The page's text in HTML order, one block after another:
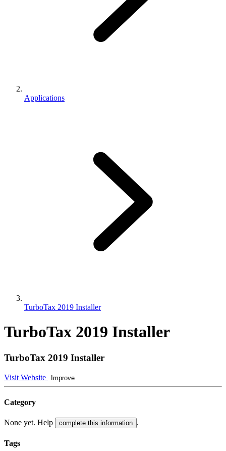
Applications
TurboTax 2019 Installer
TurboTax 2019 Installer
TurboTax 2019 Installer
Visit Website Improve
Category
None yet. Help complete this information .
Tags